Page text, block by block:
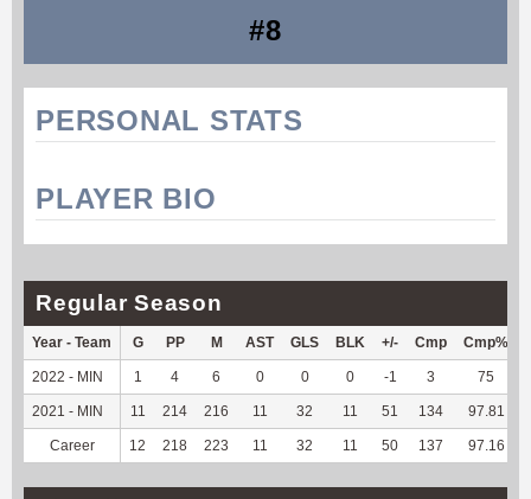
#8
PERSONAL STATS
PLAYER BIO
Regular Season
Year - Team G PP M AST GLS BLK +/- Cmp Cmp%
2022 - MIN 1 4 6 0 0 0 -1 3 75
2021 - MIN 11 214 216 11 32 11 51 134 97.81
Career 12 218 223 11 32 11 50 137 97.16